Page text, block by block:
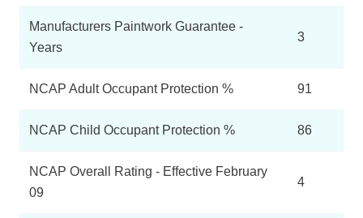
Manufacturers Paintwork Guarantee -
Years
3
NCAP Adult Occupant Protection % 91
NCAP Child Occupant Protection % 86
NCAP Overall Rating - Effective February
09
4